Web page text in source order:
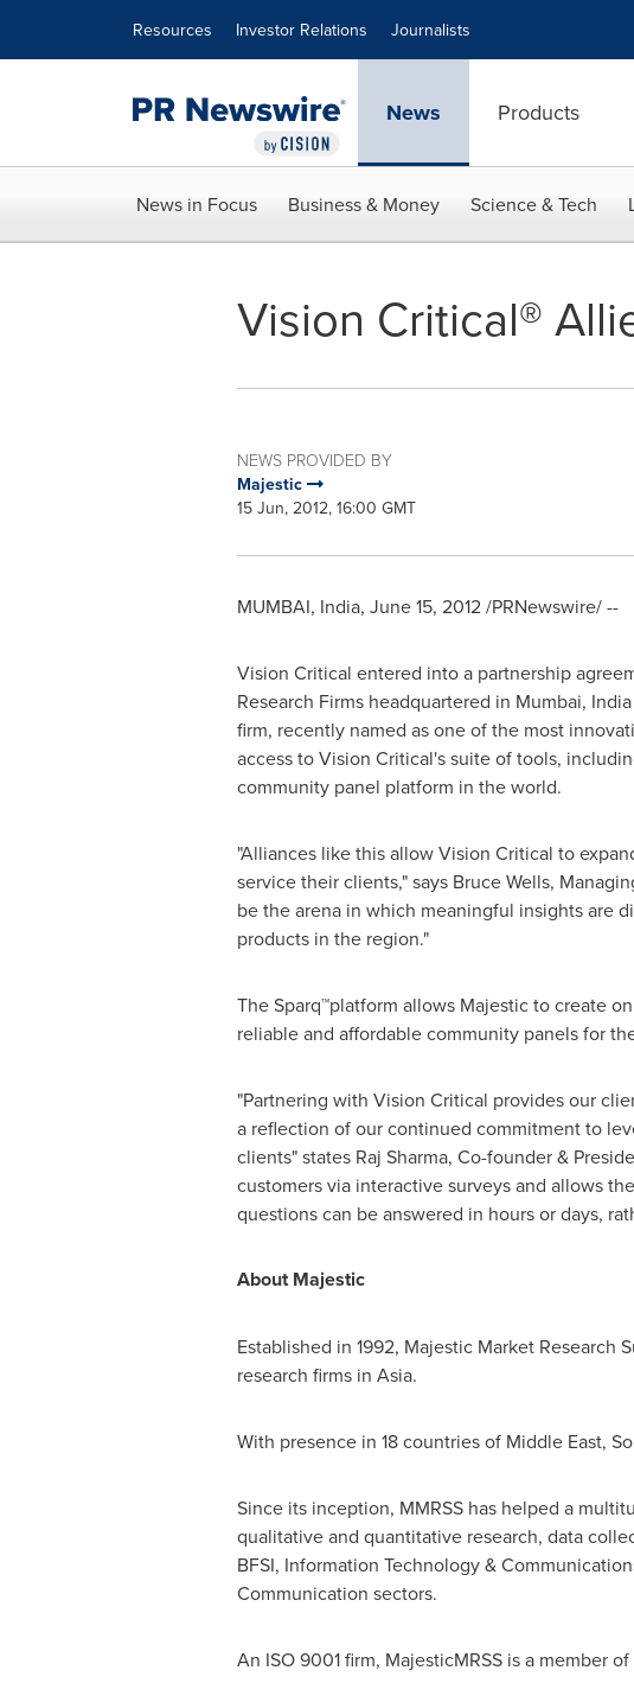
Resources Investor Relations Journalists
News Products
News in Focus Business & Money Science & Tech
Vision Critical®
NEWS PROVIDED BY
Majestic
15 Jun, 2012, 16:00 GMT
MUMBAI, India, June 15, 2012/PRNewswire/ --
Vision Critical entered into a partnership
Research Firms headquartered in Mumbai, India
firm, recently named as one of the most
access to Vision Critical's suite of tools,
community panel platform in the world.
"Alliances like this allow Vision Critical to
service their clients," says Bruce Wells,
be the arena in which meaningful insights are
products in the region."
The Sparq™platform allows Majestic to create
reliable and affordable community panels for
"Partnering with Vision Critical provides our
a reflection of our continued commitment to
clients" states Raj Sharma, Co-founder &
customers via interactive surveys and allows
questions can be answered in hours or days,
About Majestic
Established in 1992, Majestic Market
research firms in Asia.
With presence in 18 countries of Middle East,
Since its inception, MMRSS has helped a
qualitative and quantitative research, data
BFSI, Information Technology &
Communication sectors.
An ISO 9001 firm, MajesticMRSS is a member